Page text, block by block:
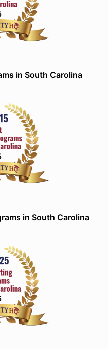
in South Carolina
in South Carolina